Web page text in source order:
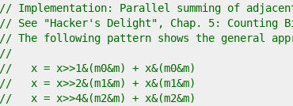
// Implementation: Parallel summing of
// See "Hacker's Delight", Chap. 5: Counting
// The following pattern shows the general
//
//   x = x>>1&(m0&m) + x&(m0&m)
//   x = x>>2&(m1&m) + x&(m1&m)
//   x = x>>4&(m2&m) + x&(m2&m)